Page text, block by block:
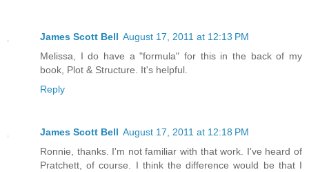
James Scott Bell August 17, 2011 at 12:13 PM
Melissa, I do have a "formula" for this in the back of my
book, Plot & Structure. It's helpful.
Reply
James Scott Bell August 17, 2011 at 12:18 PM
Ronnie, thanks. I'm not familiar with that work. I've heard of
Pratchett, of course. I think the difference would be that I